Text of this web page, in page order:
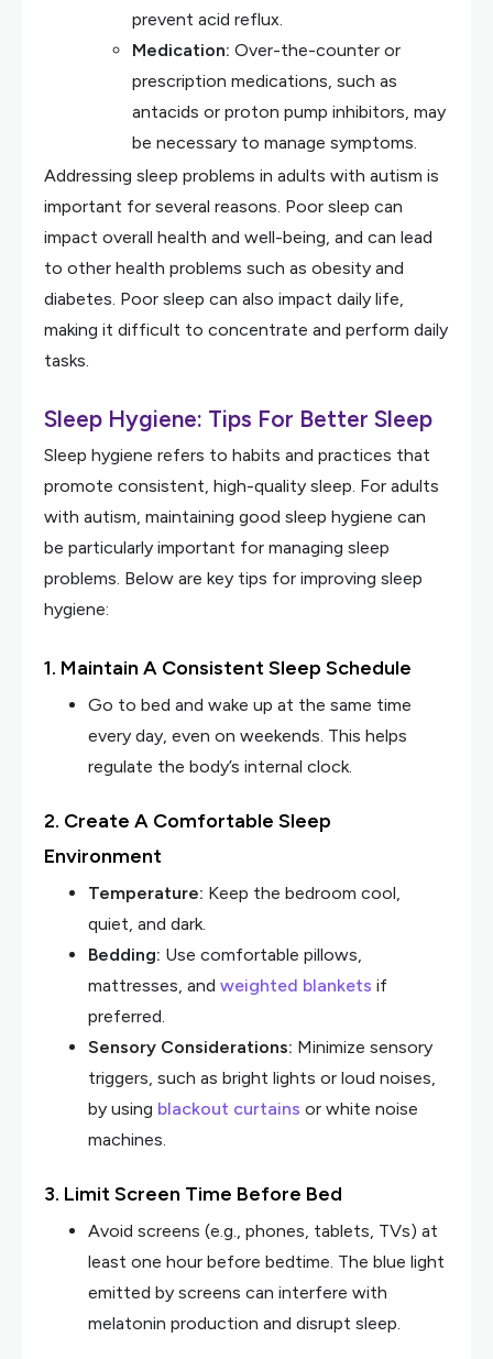
prevent acid reflux.
Medication: Over-the-counter or
prescription medications, such as
antacids or proton pump inhibitors, may
be necessary to manage symptoms.
Addressing sleep problems in adults with autism is
important for several reasons. Poor sleep can
impact overall health and well-being, and can lead
to other health problems such as obesity and
diabetes. Poor sleep can also impact daily life,
making it difficult to concentrate and perform daily
tasks.
Sleep Hygiene: Tips For Better Sleep
Sleep hygiene refers to habits and practices that
promote consistent, high-quality sleep. For adults
with autism, maintaining good sleep hygiene can
be particularly important for managing sleep
problems. Below are key tips for improving sleep
hygiene:
1. Maintain A Consistent Sleep Schedule
Go to bed and wake up at the same time
every day, even on weekends. This helps
regulate the body’s internal clock.
2. Create A Comfortable Sleep
Environment
Temperature: Keep the bedroom cool,
quiet, and dark.
Bedding: Use comfortable pillows,
mattresses, and weighted blankets if
preferred.
Sensory Considerations: Minimize sensory
triggers, such as bright lights or loud noises,
by using blackout curtains or white noise
machines.
3. Limit Screen Time Before Bed
Avoid screens (e.g., phones, tablets, TVs) at
least one hour before bedtime. The blue light
emitted by screens can interfere with
melatonin production and disrupt sleep.